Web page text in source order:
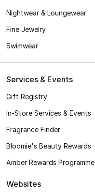
Nightwear & Loungewear
Fine Jewelry
Swimwear
Services & Events
Gift Registry
In-Store Services & Events
Fragrance Finder
Bloomie's Beauty Rewards
Amber Rewards Programme
Websites